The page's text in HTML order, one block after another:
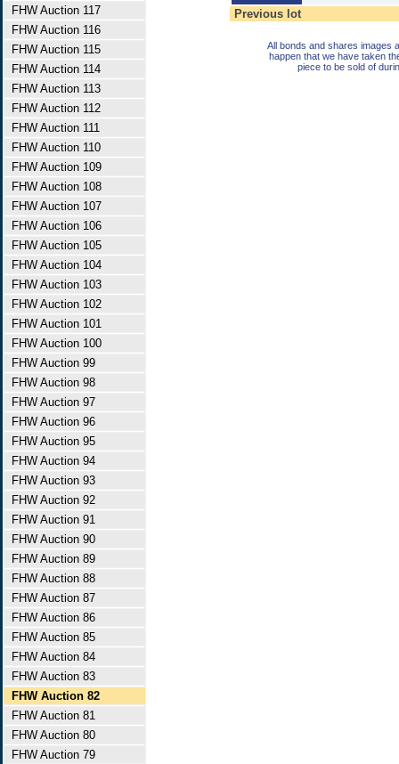
FHW Auction 117
FHW Auction 116
FHW Auction 115
FHW Auction 114
FHW Auction 113
FHW Auction 112
FHW Auction 111
FHW Auction 110
FHW Auction 109
FHW Auction 108
FHW Auction 107
FHW Auction 106
FHW Auction 105
FHW Auction 104
FHW Auction 103
FHW Auction 102
FHW Auction 101
FHW Auction 100
FHW Auction 99
FHW Auction 98
FHW Auction 97
FHW Auction 96
FHW Auction 95
FHW Auction 94
FHW Auction 93
FHW Auction 92
FHW Auction 91
FHW Auction 90
FHW Auction 89
FHW Auction 88
FHW Auction 87
FHW Auction 86
FHW Auction 85
FHW Auction 84
FHW Auction 83
FHW Auction 82
FHW Auction 81
FHW Auction 80
FHW Auction 79
Previous lot
All bonds and shares images
happen that we have taken
piece to be sold of